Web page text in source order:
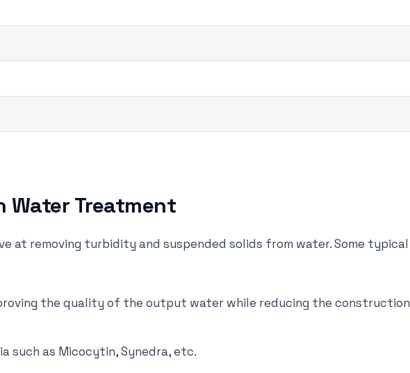
Water Treatment
at removing turbidity and suspended solids from water. Some typical
the quality of the output water while reducing the construction
such as Micocytin, Synedra, etc.